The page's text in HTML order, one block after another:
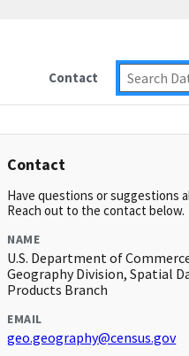
Contact
Contact
Have questions or suggestions
Reach out to the contact below.
NAME
U.S. Department of
Geography Division, Spatial
Products Branch
EMAIL
geo.geography@census.gov